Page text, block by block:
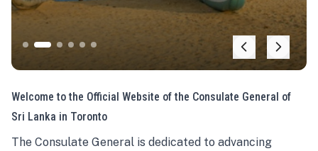
Welcome to the Official Website of the Consulate General of
Sri Lanka in Toronto
The Consulate General is dedicated to advancing